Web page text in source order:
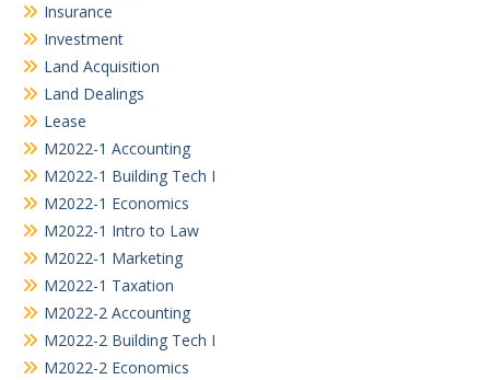
Insurance
Investment
Land Acquisition
Land Dealings
Lease
M2022-1 Accounting
M2022-1 Building Tech I
M2022-1 Economics
M2022-1 Intro to Law
M2022-1 Marketing
M2022-1 Taxation
M2022-2 Accounting
M2022-2 Building Tech I
M2022-2 Economics